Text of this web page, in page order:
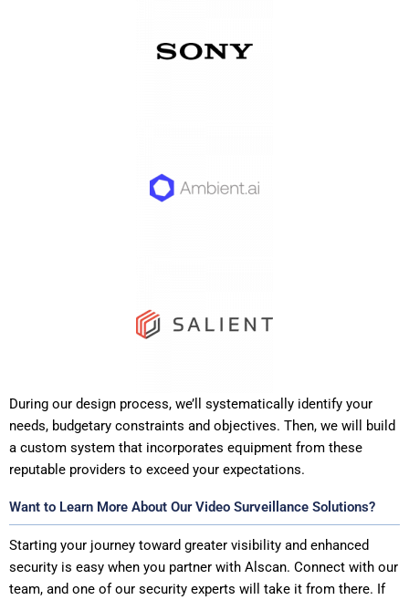
During our design process, we’ll systematically identify your
needs, budgetary constraints and objectives. Then, we will build
a custom system that incorporates equipment from these
reputable providers to exceed your expectations.
Want to Learn More About Our Video Surveillance Solutions?
Starting your journey toward greater visibility and enhanced
security is easy when you partner with Alscan. Connect with our
team, and one of our security experts will take it from there. If